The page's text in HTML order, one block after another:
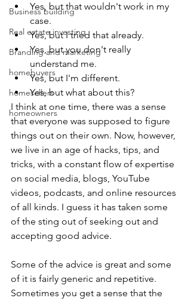
Business building
Real estate investing
Branding and marketing
homebuyers
homesellers
homeowners
Yes, but that wouldn't work in my
case.
Yes, but I tried that already.
Yes, but you don't really
understand me.
Yes, but I'm different.
Yes, but what about this?
I think at one time, there was a sense
that everyone was supposed to figure
things out on their own. Now, however,
we live in an age of hacks, tips, and
tricks, with a constant flow of expertise
on social media, blogs, YouTube
videos, podcasts, and online resources
of all kinds. I guess it has taken some
of the sting out of seeking out and
accepting good advice.
Some of the advice is great and some
of it is fairly generic and repetitive.
Sometimes you get a sense that the